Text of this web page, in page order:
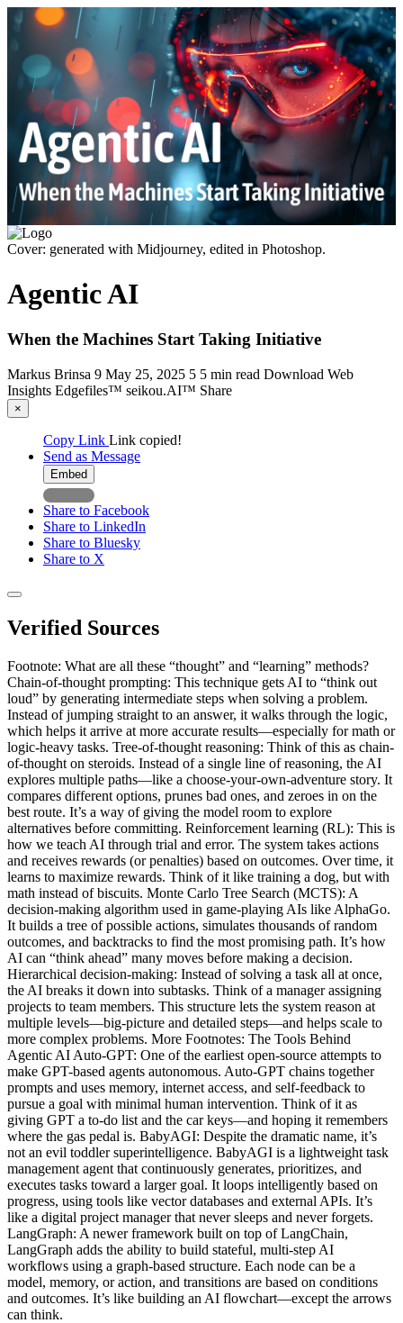
Cover: generated with Midjourney, edited in Photoshop.
Agentic AI
When the Machines Start Taking Initiative
Markus Brinsa 9 May 25, 2025 5 5 min read Download Web
Insights Edgefiles™ seikou.AI™ Share
×
Copy Link Link copied!
Send as Message
Embed
Share to Facebook
Share to LinkedIn
Share to Bluesky
Share to X
Verified Sources
Footnote: What are all these “thought” and “learning” methods?
Chain-of-thought prompting: This technique gets AI to “think out
loud” by generating intermediate steps when solving a problem.
Instead of jumping straight to an answer, it walks through the logic,
which helps it arrive at more accurate results—especially for math or
logic-heavy tasks. Tree-of-thought reasoning: Think of this as chain-
of-thought on steroids. Instead of a single line of reasoning, the AI
explores multiple paths—like a choose-your-own-adventure story. It
compares different options, prunes bad ones, and zeroes in on the
best route. It’s a way of giving the model room to explore
alternatives before committing. Reinforcement learning (RL): This is
how we teach AI through trial and error. The system takes actions
and receives rewards (or penalties) based on outcomes. Over time, it
learns to maximize rewards. Think of it like training a dog, but with
math instead of biscuits. Monte Carlo Tree Search (MCTS): A
decision-making algorithm used in game-playing AIs like AlphaGo.
It builds a tree of possible actions, simulates thousands of random
outcomes, and backtracks to find the most promising path. It’s how
AI can “think ahead” many moves before making a decision.
Hierarchical decision-making: Instead of solving a task all at once,
the AI breaks it down into subtasks. Think of a manager assigning
projects to team members. This structure lets the system reason at
multiple levels—big-picture and detailed steps—and helps scale to
more complex problems. More Footnotes: The Tools Behind
Agentic AI Auto-GPT: One of the earliest open-source attempts to
make GPT-based agents autonomous. Auto-GPT chains together
prompts and uses memory, internet access, and self-feedback to
pursue a goal with minimal human intervention. Think of it as
giving GPT a to-do list and the car keys—and hoping it remembers
where the gas pedal is. BabyAGI: Despite the dramatic name, it’s
not an evil toddler superintelligence. BabyAGI is a lightweight task
management agent that continuously generates, prioritizes, and
executes tasks toward a larger goal. It loops intelligently based on
progress, using tools like vector databases and external APIs. It’s
like a digital project manager that never sleeps and never forgets.
LangGraph: A newer framework built on top of LangChain,
LangGraph adds the ability to build stateful, multi-step AI
workflows using a graph-based structure. Each node can be a
model, memory, or action, and transitions are based on conditions
and outcomes. It’s like building an AI flowchart—except the arrows
can think.